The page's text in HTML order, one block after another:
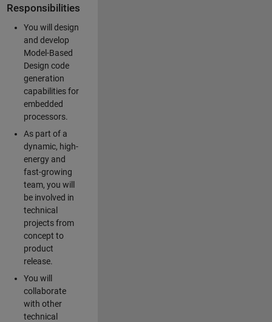
Responsibilities
You will design
and develop
Model-Based
Design code
generation
capabilities for
embedded
processors.
As part of a
dynamic, high-
energy and
fast-growing
team, you will
be involved in
technical
projects from
concept to
product
release.
You will
collaborate
with other
technical